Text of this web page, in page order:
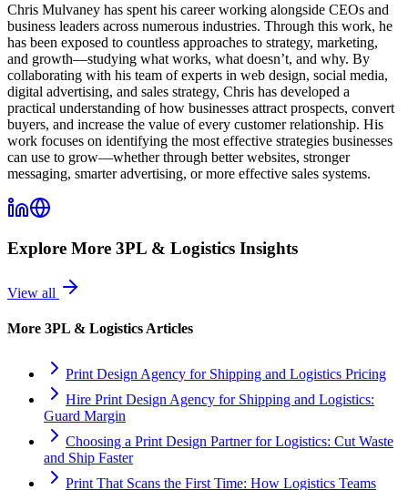
Chris Mulvaney has spent his career working alongside CEOs and
business leaders across numerous industries. Through this work, he
has been exposed to countless approaches to strategy, marketing,
and growth—studying what works, what doesn’t, and why. By
collaborating with his team of experts in web design, social media,
digital advertising, and sales strategy, Chris has developed a
practical understanding of how businesses attract prospects, convert
buyers, and increase the value of every customer relationship. His
work focuses on identifying the most effective strategies businesses
can use to grow—whether through better websites, stronger
messaging, smarter advertising, or more effective sales systems.
Explore More 3PL & Logistics Insights
View all
More 3PL & Logistics Articles
Print Design Agency for Shipping and Logistics Pricing
Hire Print Design Agency for Shipping and Logistics:
Guard Margin
Choosing a Print Design Partner for Logistics: Cut Waste
and Ship Faster
Print That Scans the First Time: How Logistics Teams